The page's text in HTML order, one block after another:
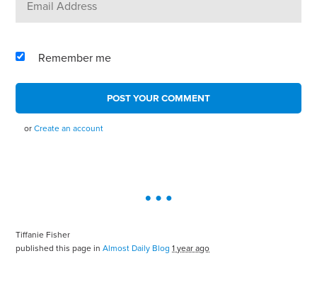
Remember me
orCreate an account
Tiffanie Fisher
published this page inAlmost Daily Blog 1 year ago